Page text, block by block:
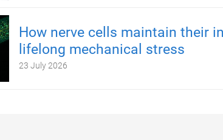
How nerve cells maintain their
lifelong mechanical stress
23 July 2026